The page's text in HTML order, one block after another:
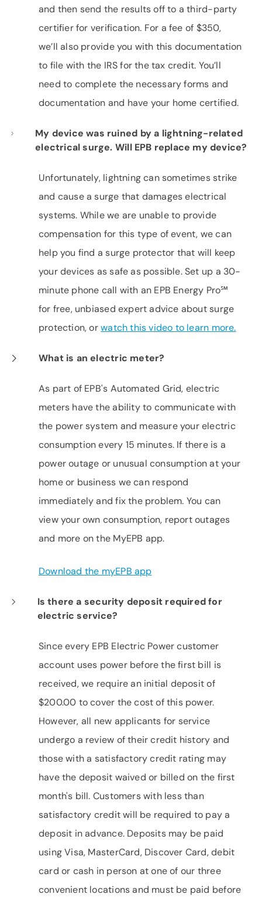
and then send the results off to a third-party
certifier for verification. For a fee of $350,
we’ll also provide you with this documentation
to file with the IRS for the tax credit. You’ll
need to complete the necessary forms and
documentation and have your home certified.
My device was ruined by a lightning-related
electrical surge. Will EPB replace my device?
Unfortunately, lightning can sometimes strike
and cause a surge that damages electrical
systems. While we are unable to provide
compensation for this type of event, we can
help you find a surge protector that will keep
your devices as safe as possible. Set up a 30-
minute phone call with an EPB Energy Pro℠
for free, unbiased expert advice about surge
protection, orwatch this video to learn more.
What is an electric meter?
As part of EPB's Automated Grid, electric
meters have the ability to communicate with
the power system and measure your electric
consumption every 15 minutes. If there is a
power outage or unusual consumption at your
home or business we can respond
immediately and fix the problem. You can
view your own consumption, report outages
and more on the MyEPB app.
Download the myEPB app
Is there a security deposit required for
electric service?
Since every EPB Electric Power customer
account uses power before the first bill is
received, we require an initial deposit of
$200.00 to cover the cost of this power.
However, all new applicants for service
undergo a review of their credit history and
those with a satisfactory credit rating may
have the deposit waived or billed on the first
month's bill. Customers with less than
satisfactory credit will be required to pay a
deposit in advance. Deposits may be paid
using Visa, MasterCard, Discover Card, debit
card or cash in person at one of our three
convenient locations and must be paid before